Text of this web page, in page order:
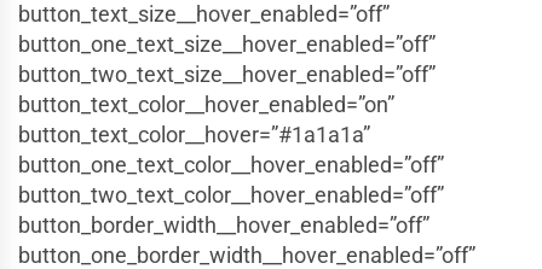
button_text_size__hover_enabled=”off”
button_one_text_size__hover_enabled=”off”
button_two_text_size__hover_enabled=”off”
button_text_color__hover_enabled=”on”
button_text_color__hover=”#1a1a1a”
button_one_text_color__hover_enabled=”off”
button_two_text_color__hover_enabled=”off”
button_border_width__hover_enabled=”off”
button_one_border_width__hover_enabled=”off”